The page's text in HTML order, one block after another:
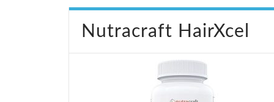
Nutracraft HairXcel